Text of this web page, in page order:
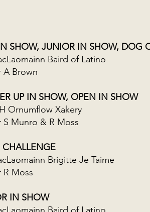
SHOW, JUNIOR IN SHOW, DOG
Baird of Latino
A Brown
UP IN SHOW, OPEN IN SHOW
Ornumflow Xakery
S Munro & R Moss
CHALLENGE
Brigitte Je Taime
R Moss
IN SHOW